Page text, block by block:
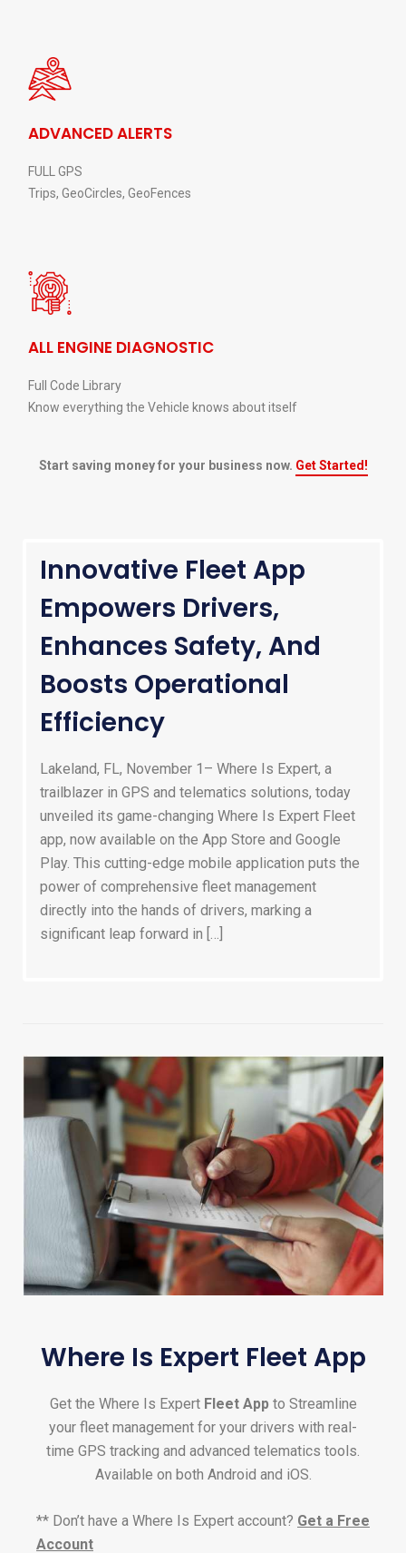
ADVANCED ALERTS
FULL GPS
Trips, GeoCircles, GeoFences
ALL ENGINE DIAGNOSTIC
Full Code Library
Know everything the Vehicle knows about itself
Start saving money for your business now. Get Started!
Innovative Fleet App
Empowers Drivers,
Enhances Safety, And
Boosts Operational
Efficiency
Lakeland, FL, November 1– Where Is Expert, a
trailblazer in GPS and telematics solutions, today
unveiled its game-changing Where Is Expert Fleet
app, now available on the App Store and Google
Play. This cutting-edge mobile application puts the
power of comprehensive fleet management
directly into the hands of drivers, marking a
significant leap forward in […]
Where Is Expert Fleet App
Get the Where Is Expert Fleet Appto Streamline
your fleet management for your drivers with real-
time GPS tracking and advanced telematics tools.
Available on both Android and iOS.
** Don’t have a Where Is Expert account? Get a Free
Account